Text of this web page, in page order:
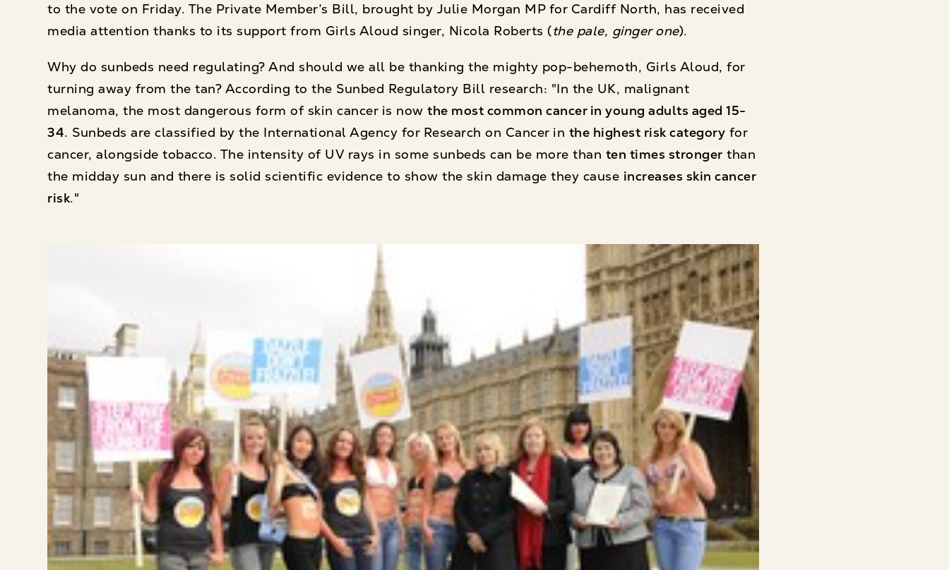
to the vote on Friday. The Private Member’s Bill, brought by Julie Morgan MP for Cardiff North, has received
media attention thanks to its support from Girls Aloud singer, Nicola Roberts (the pale, ginger one).
Why do sunbeds need regulating? And should we all be thanking the mighty pop-behemoth, Girls Aloud, for
turning away from the tan? According to the Sunbed Regulatory Bill research: "In the UK, malignant
melanoma, the most dangerous form of skin cancer is nowthe most common cancer in young adults aged 15-
34. Sunbeds are classified by the International Agency for Research on Cancer in the highest risk category for
cancer, alongside tobacco. The intensity of UV rays in some sunbeds can be more than ten times stronger than
the midday sun and there is solid scientific evidence to show the skin damage they cause increases skin cancer
risk."